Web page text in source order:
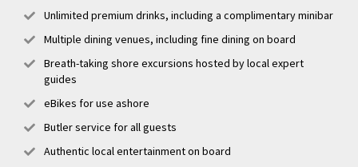
Unlimited premium drinks, including a complimentary minibar
Multiple dining venues, including fine dining on board
Breath-taking shore excursions hosted by local expert
guides
eBikes for use ashore
Butler service for all guests
Authentic local entertainment on board